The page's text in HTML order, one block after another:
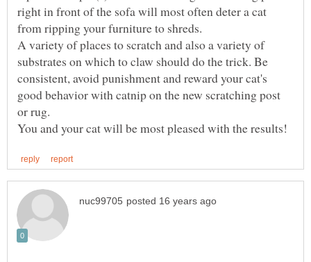
right in front of the sofa will most often deter a cat
A variety of places to scratch and also a variety of
substrates on which to claw should do the trick. Be
consistent, avoid punishment and reward your cat's
good behavior with catnip on the new scratching post
or rug.